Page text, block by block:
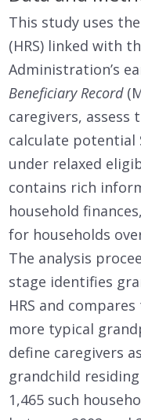
This study uses the
(HRS) linked with
Administration’s
Beneficiary Record
caregivers, assess
calculate potential
under relaxed
contains rich
household
for households
The analysis
stage identifies
HRS and
more typical
define caregivers
grandchild
1,465 such